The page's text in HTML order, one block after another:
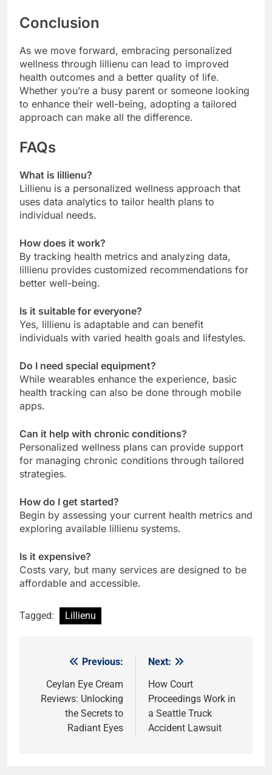
Conclusion
As we move forward, embracing personalized
wellness through lillienu can lead to improved
health outcomes and a better quality of life.
Whether you’re a busy parent or someone looking
to enhance their well-being, adopting a tailored
approach can make all the difference.
FAQs
What is lillienu?
Lillienu is a personalized wellness approach that
uses data analytics to tailor health plans to
individual needs.
How does it work?
By tracking health metrics and analyzing data,
lillienu provides customized recommendations for
better well-being.
Is it suitable for everyone?
Yes, lillienu is adaptable and can benefit
individuals with varied health goals and lifestyles.
Do I need special equipment?
While wearables enhance the experience, basic
health tracking can also be done through mobile
apps.
Can it help with chronic conditions?
Personalized wellness plans can provide support
for managing chronic conditions through tailored
strategies.
How do I get started?
Begin by assessing your current health metrics and
exploring available lillienu systems.
Is it expensive?
Costs vary, but many services are designed to be
affordable and accessible.
Tagged: Lillienu
navigation
Previous:
Ceylan Eye Cream
Reviews: Unlocking
the Secrets to
Radiant Eyes
Next:
How Court
Proceedings Work in
a Seattle Truck
Accident Lawsuit